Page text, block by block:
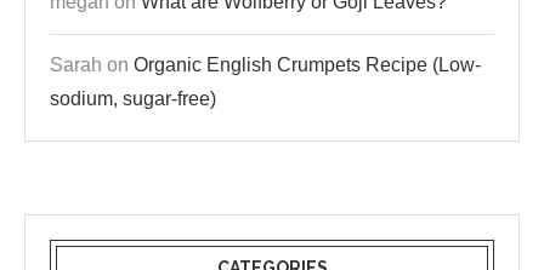
Sarah on Organic English Crumpets Recipe (Low-
sodium, sugar-free)